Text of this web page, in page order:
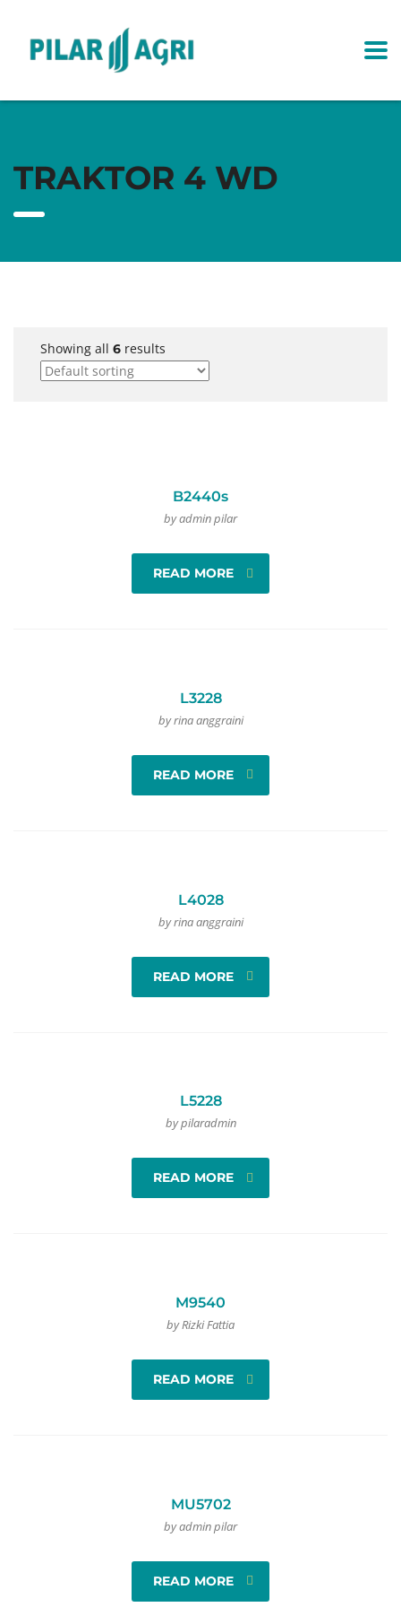
TRAKTOR 4 WD
Showing all 6 results
B2440s
by admin pilar
READ MORE
L3228
by rina anggraini
READ MORE
L4028
by rina anggraini
READ MORE
L5228
by pilaradmin
READ MORE
M9540
by Rizki Fattia
READ MORE
MU5702
by admin pilar
READ MORE